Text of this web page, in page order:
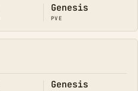
Genesis
PVE
Genesis